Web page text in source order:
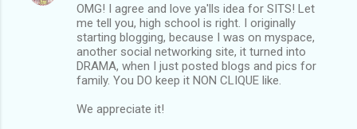
OMG! I agree and love ya'lls idea for SITS! Let
me tell you, high school is right. I originally
starting blogging, because I was on myspace,
another social networking site, it turned into
DRAMA, when I just posted blogs and pics for
family. You DO keep it NON CLIQUE like.
We appreciate it!